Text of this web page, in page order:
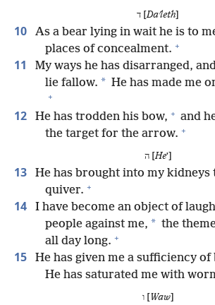
ד [Daʹleth
10 As a bear lying in wait he is to
places of concealment. +
11
My ways he has disarranged,
lie fallow. * He has made me
+
12 He has trodden his bow, + and
the target for the arrow. +
ה [Heʼ]
13
He has brought into my kidneys
quiver. +
14 I have become an object of
people against me, * the
all day long. +
15 He has given me a sufficiency
He has saturated me with
ו [ Waw]